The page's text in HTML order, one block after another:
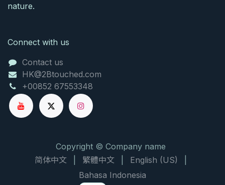
nature.​
Connect with us
Contact us
HK@2Btouched.com
+00852 67553348
Copyright © Company name
简体中文
繁體中文 English (US)
Bahasa Indonesia